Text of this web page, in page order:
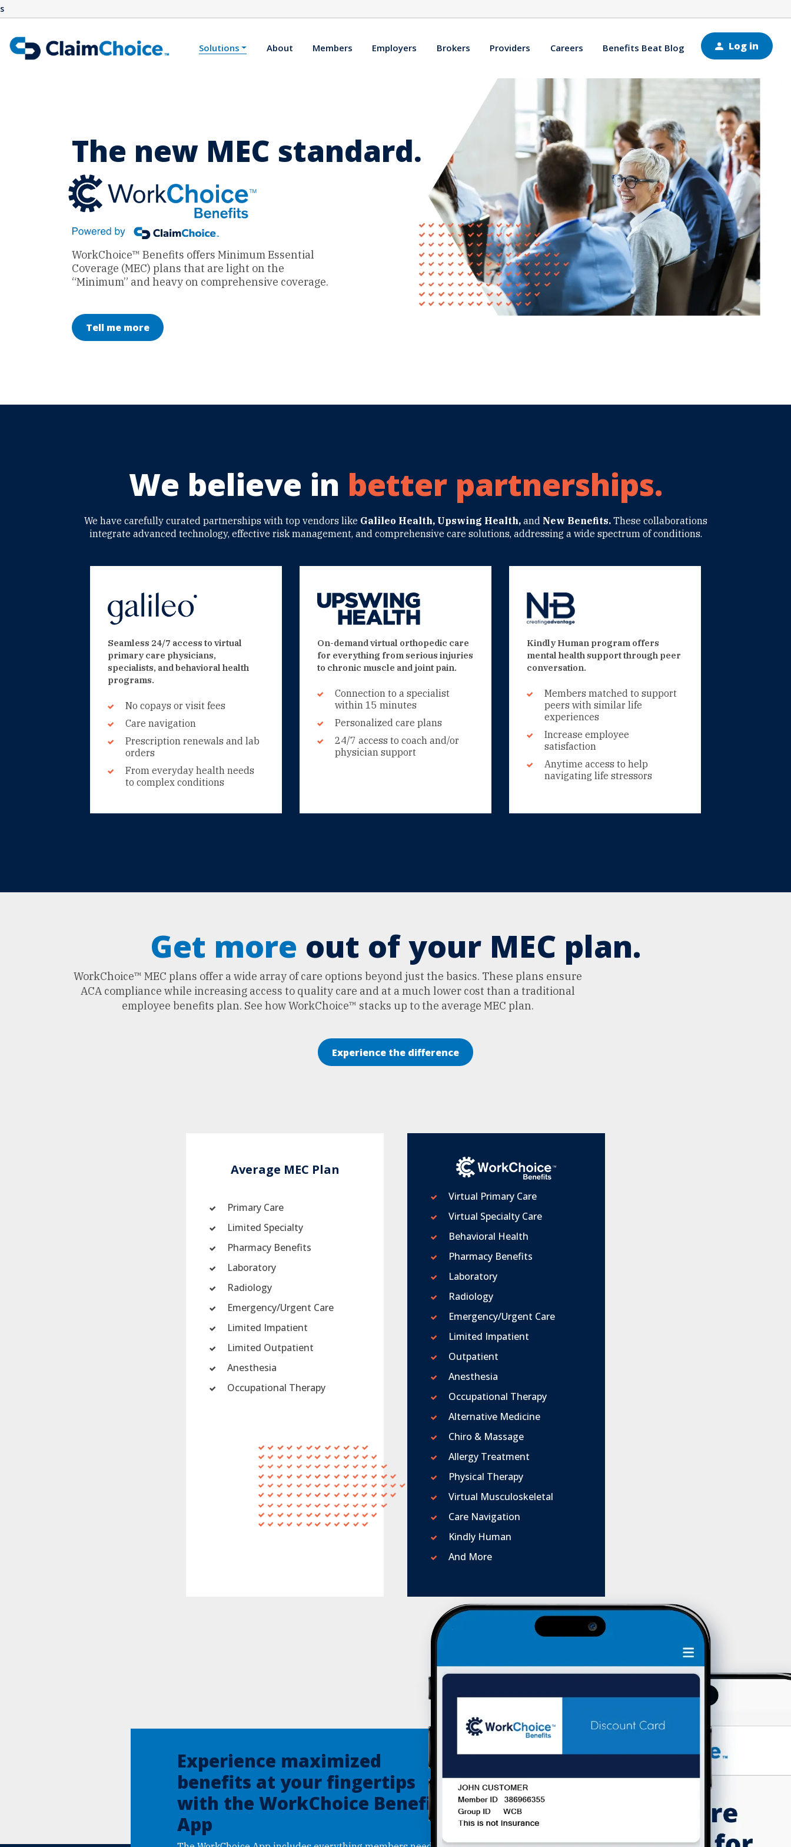
Solutions About Members Employers Brokers Providers Careers Benefits Beat Blog Log in
The new MEC standard.
WorkChoice™ Benefits offers Minimum Essential
Coverage (MEC) plans that are light on the
“Minimum” and heavy on comprehensive coverage.
Tell me more
We believe in better partnerships.
We have carefully curated partnerships with top vendors like Galileo Health, Upswing Health,and New Benefits.These collaborations
integrate advanced technology, effective risk management, and comprehensive care solutions, addressing a wide spectrum of conditions.
Seamless 24/7 access to virtual
primary care physicians,
specialists, and behavioral health
programs.
No copays or visit fees
Care navigation
Prescription renewals and lab
orders
From everyday health needs
to complex conditions
On-demand virtual orthopedic care
for everything from serious injuries
to chronic muscle and joint pain.
Connection to a specialist
within 15 minutes
Personalized care plans
24/7 access to coach and/or
physician support
Kindly Human program offers
mental health support through peer
conversation.
Members matched to support
peers with similar life
experiences
Increase employee
satisfaction
Anytime access to help
navigating life stressors
Get more out of your MEC plan.
WorkChoice™ MEC plans offer a wide array of care options beyond just the basics. These plans ensure
ACA compliance while increasing access to quality care and at a much lower cost than a traditional
employee benefits plan. See how WorkChoice™ stacks up to the average MEC plan.
Experience the difference
Average MEC Plan
Primary Care
Limited Specialty
Pharmacy Benefits
Laboratory
Radiology
Emergency/Urgent Care
Limited Impatient
Limited Outpatient
Anesthesia
Occupational Therapy
Virtual Primary Care
Virtual Specialty Care
Behavioral Health
Pharmacy Benefits
Laboratory
Radiology
Emergency/Urgent Care
Limited Impatient
Outpatient
Anesthesia
Occupational Therapy
Alternative Medicine
Chiro & Massage
Allergy Treatment
Physical Therapy
Virtual Musculoskeletal
Care Navigation
Kindly Human
And More
Experience maximized
benefits at your fingertips
with the WorkChoice Benefits
App